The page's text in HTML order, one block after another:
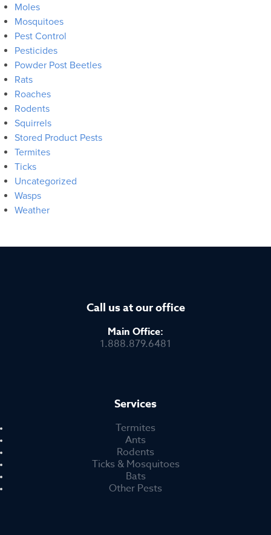
Moles
Mosquitoes
Pest Control
Pesticides
Powder Post Beetles
Rats
Roaches
Rodents
Squirrels
Stored Product Pests
Termites
Ticks
Uncategorized
Wasps
Weather
Call us at our office
Main Office:
1.888.879.6481
Services
Termites
Ants
Rodents
Ticks & Mosquitoes
Bats
Other Pests